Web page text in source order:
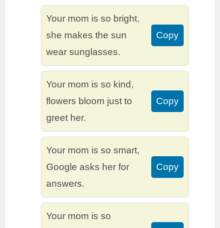
Your mom is so bright,
she makes the sun
wear sunglasses.
Copy
Your mom is so kind,
flowers bloom just to
greet her.
Copy
Your mom is so smart,
Google asks her for
answers.
Copy
Your mom is so